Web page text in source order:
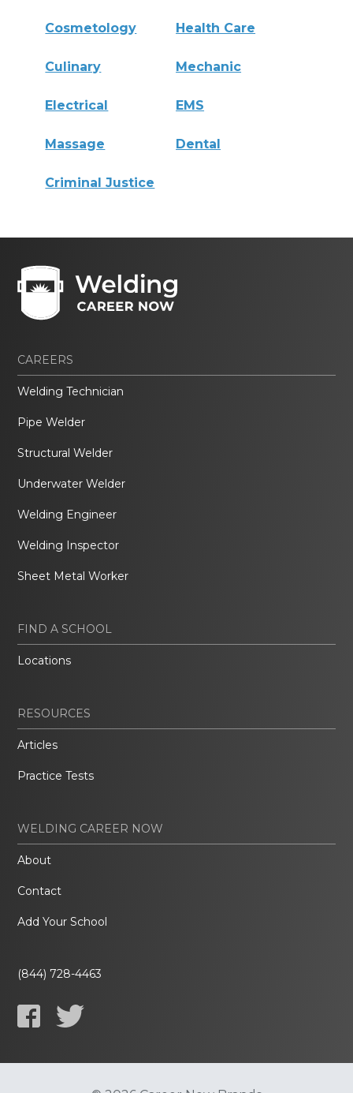
Cosmetology Health Care
Culinary Mechanic
Electrical EMS
Massage Dental
Criminal Justice
CAREERS
Welding Technician
Pipe Welder
Structural Welder
Underwater Welder
Welding Engineer
Welding Inspector
Sheet Metal Worker
FIND A SCHOOL
Locations
RESOURCES
Articles
Practice Tests
WELDING CAREER NOW
About
Contact
Add Your School
(844) 728-4463